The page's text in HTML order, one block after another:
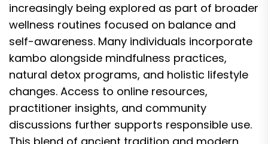
increasingly being explored as part of broader
wellness routines focused on balance and
self-awareness. Many individuals incorporate
kambo alongside mindfulness practices,
natural detox programs, and holistic lifestyle
changes. Access to online resources,
practitioner insights, and community
discussions further supports responsible use.